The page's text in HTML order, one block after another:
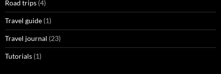
Road trips (4)
Travel guide (1)
Travel journal (23)
Tutorials (1)